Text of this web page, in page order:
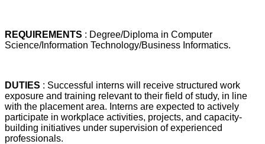
REQUIREMENTS : Degree/Diploma in Computer
Science/Information Technology/Business Informatics.
DUTIES : Successful interns will receive structured work
exposure and training relevant to their field of study, in line
with the placement area. Interns are expected to actively
participate in workplace activities, projects, and capacity-
building initiatives under supervision of experienced
professionals.